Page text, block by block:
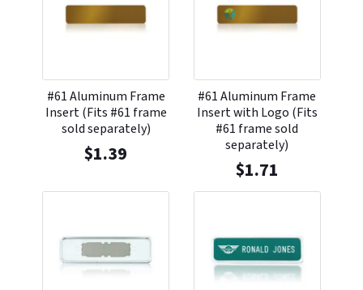
#61 Aluminum Frame
Insert (Fits #61 frame
sold separately)
$1.39
#61 Aluminum Frame
Insert with Logo (Fits
#61 frame sold
separately)
$1.71